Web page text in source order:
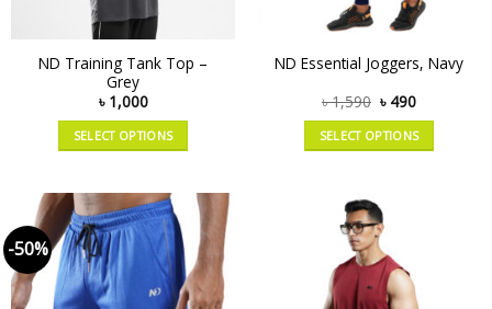
ND Training Tank Top –
Grey
৳ 1,000
SELECT OPTIONS
ND Essential Joggers, Navy
৳1,590 ৳ 490
SELECT OPTIONS
-50%